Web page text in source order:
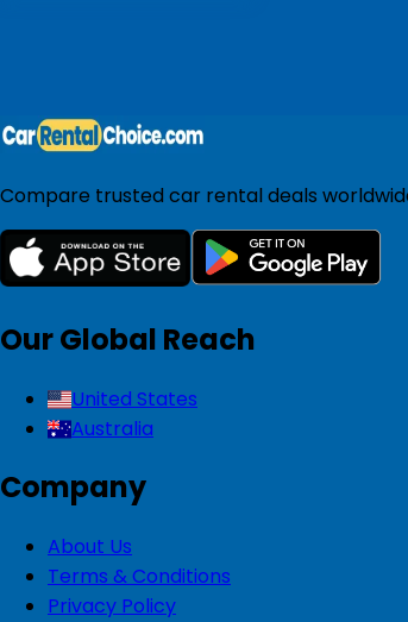
Compare trusted car rental deals
Our Global Reach
United States
Australia
Company
About Us
Terms & Conditions
Privacy Policy